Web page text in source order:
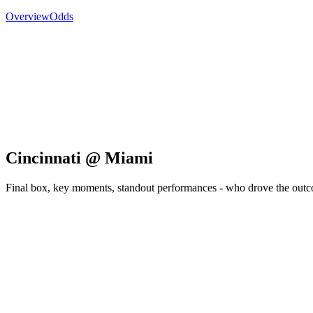
OverviewOdds
Cincinnati @ Miami
Final box, key moments, standout performances - who drove the